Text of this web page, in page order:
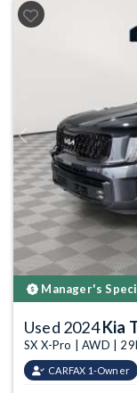
Previous
Manager's
Used 2024Kia
SX X-Pro | AWD |
CARFAX 1-Owner